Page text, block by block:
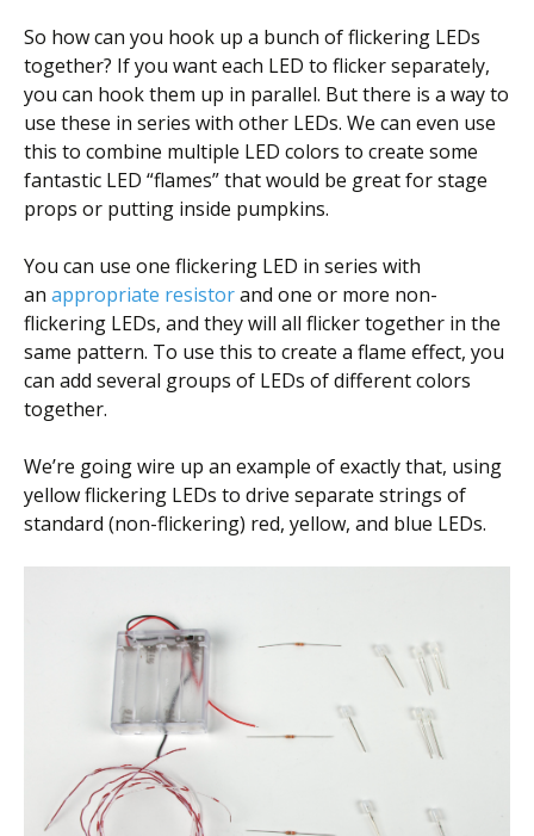
So how can you hook up a bunch of flickering LEDs
together? If you want each LED to flicker separately,
you can hook them up in parallel. But there is a way to
use these in series with other LEDs. We can even use
this to combine multiple LED colors to create some
fantastic LED “flames” that would be great for stage
props or putting inside pumpkins.
You can use one flickering LED in series with
an appropriate resistorand one or more non-
flickering LEDs, and they will all flicker together in the
same pattern. To use this to create a flame effect, you
can add several groups of LEDs of different colors
together.
We’re going wire up an example of exactly that, using
yellow flickering LEDs to drive separate strings of
standard (non-flickering) red, yellow, and blue LEDs.